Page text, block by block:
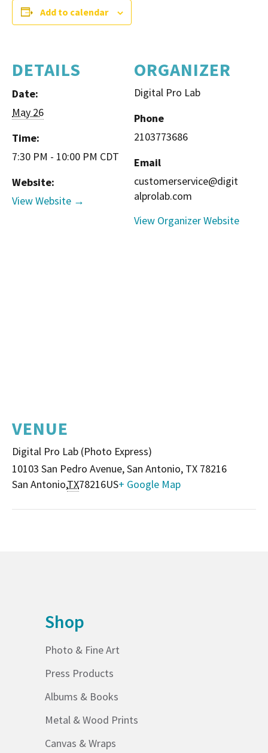
Add to calendar
DETAILS
Date:
May 26
Time:
7:30 PM - 10:00 PM CDT
Website:
View Website →
ORGANIZER
Digital Pro Lab
Phone
2103773686
Email
customerservice@digit
alprolab.com
View Organizer Website
VENUE
Digital Pro Lab (Photo Express)
10103 San Pedro Avenue, San Antonio, TX 78216
San Antonio,TX78216US+ Google Map
Shop
Photo & Fine Art
Press Products
Albums & Books
Metal & Wood Prints
Canvas & Wraps